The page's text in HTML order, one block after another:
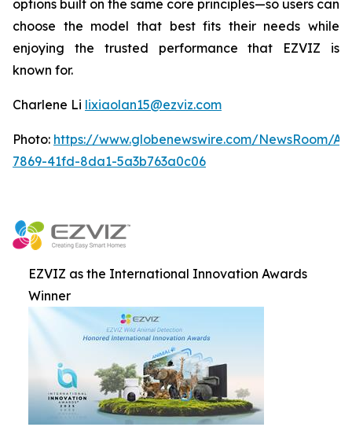
options built on the same core principles—so users can
choose the model that best fits their needs while
enjoying the trusted performance that EZVIZ is
known for.
Charlene Li lixiaolan15@ezviz.com
Photo: https://www.globenewswire.com/NewsRoom/
7869-41fd-8da1-5a3b763a0c06
EZVIZ as the International Innovation Awards
Winner